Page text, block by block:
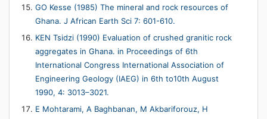
GO Kesse (1985) The mineral and rock resources of
Ghana. J African Earth Sci 7: 601-610.
KEN Tsidzi (1990) Evaluation of crushed granitic rock
aggregates in Ghana. in Proceedings of 6th
International Congress International Association of
Engineering Geology (IAEG) in 6th to10th August
1990, 4: 3013–3021.
E Mohtarami, A Baghbanan, M Akbariforouz, H